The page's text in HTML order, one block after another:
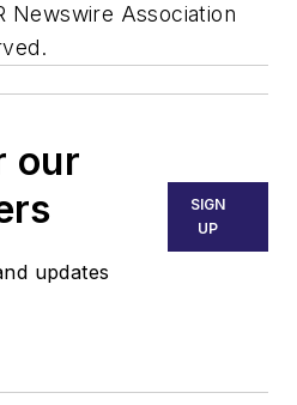
Newswire Association
our
updates
SIGN
UP